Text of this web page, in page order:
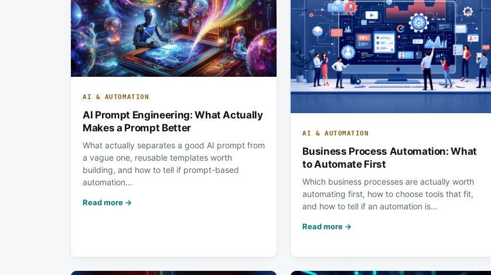
AI & AUTOMATION
AI Prompt Engineering: What Actually
Makes a Prompt Better
What actually separates a good AI prompt from
a vague one, reusable templates worth
building, and how to tell if prompt-based
automation…
Read more →
AI & AUTOMATION
Business Process Automation: What
to Automate First
Which business processes are actually worth
automating first, how to choose tools that fit,
and how to tell if an automation is…
Read more →